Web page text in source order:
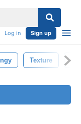
Log in Sign up
Texture